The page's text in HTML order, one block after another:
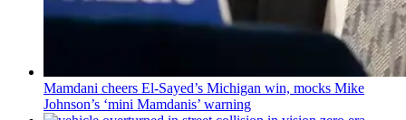
Mamdani cheers El-Sayed’s Michigan win, mocks Mike
Johnson’s ‘mini Mamdanis’ warning